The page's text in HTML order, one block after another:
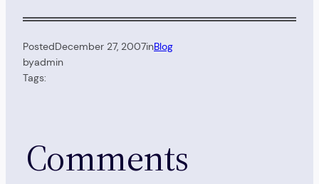
PostedDecember 27, 2007inBlog
byadmin
Tags:
Comments